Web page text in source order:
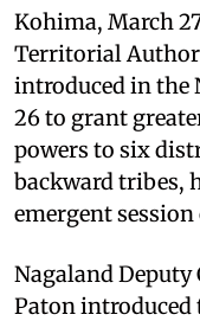
Kohima, March
Territorial
introduced in the
26 to grant
powers to six
backward tribes,
emergent session
Nagaland
Paton introduced